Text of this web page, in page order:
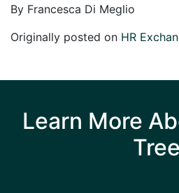
By Francesca Di Meglio
Originally posted on HR
Learn More
Tree